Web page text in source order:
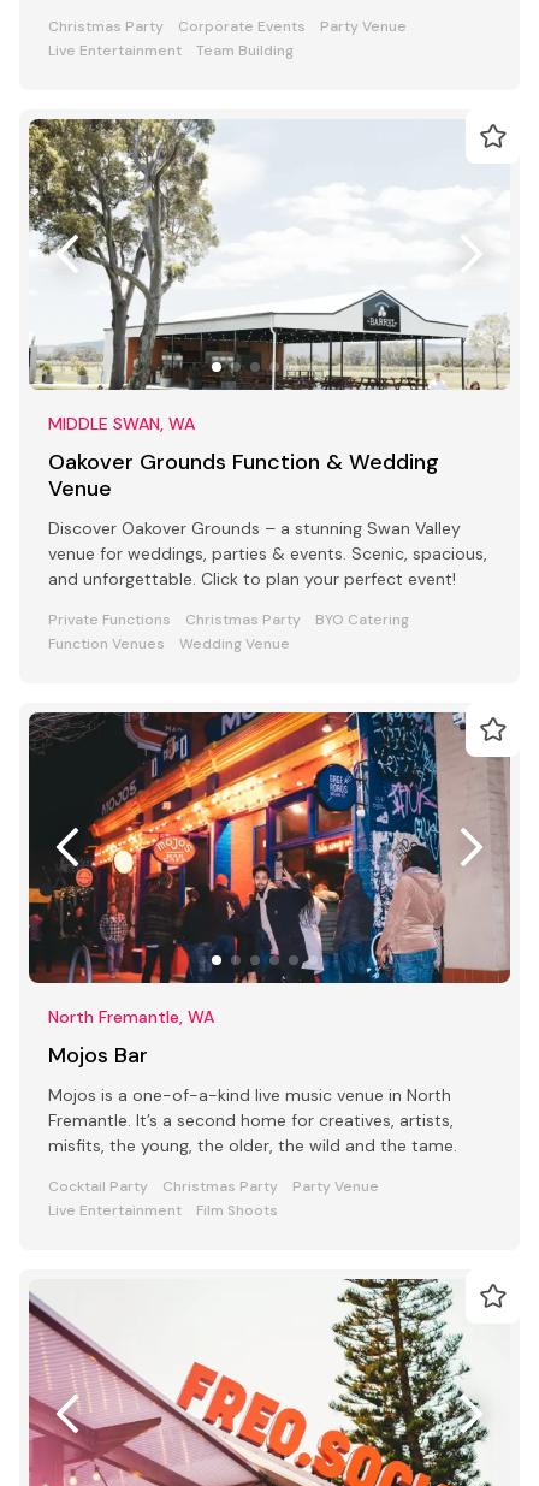
Christmas Party Corporate Events
Party Venue
Live Entertainment
Team Building
MIDDLE SWAN, WA
Oakover Grounds Function & Wedding
Venue
Discover Oakover Grounds – a stunning Swan Valley
venue for weddings, parties & events. Scenic, spacious,
and unforgettable. Click to plan your perfect event!
Private Functions Christmas Party
BYO Catering
Function Venues
Wedding Venue
North Fremantle, WA
Mojos Bar
Mojos is a one-of-a-kind live music venue in North
Fremantle. It’s a second home for creatives, artists,
misfits, the young, the older, the wild and the tame.
Cocktail Party Christmas Party
Party Venue
Live Entertainment
Film Shoots